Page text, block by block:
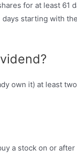
for at least 61
starting with
own it) at least
a stock on or